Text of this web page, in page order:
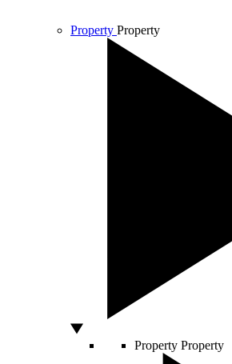
Property Property
Property Property